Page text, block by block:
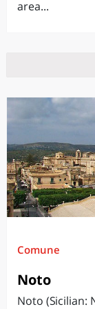
area...
Comune
Noto
Noto (Sicilian: